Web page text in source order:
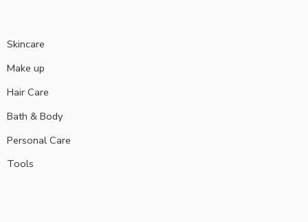
Skincare
Make up
Hair Care
Bath & Body
Personal Care
Tools